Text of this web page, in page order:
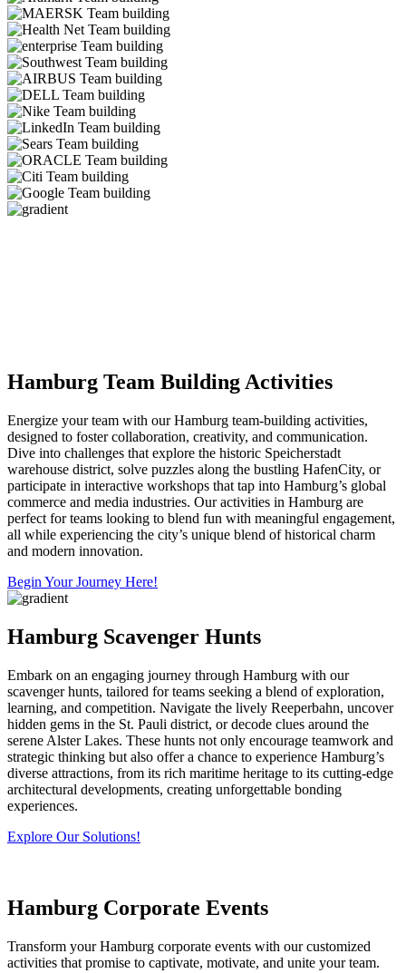
Hamburg Team Building Activities
Energize your team with our Hamburg team-building activities,
designed to foster collaboration, creativity, and communication.
Dive into challenges that explore the historic Speicherstadt
warehouse district, solve puzzles along the bustling HafenCity, or
participate in interactive workshops that tap into Hamburg’s global
commerce and media industries. Our activities in Hamburg are
perfect for teams looking to blend fun with meaningful engagement,
all while experiencing the city’s unique blend of historical charm
and modern innovation.
Begin Your Journey Here!
Hamburg Scavenger Hunts
Embark on an engaging journey through Hamburg with our
scavenger hunts, tailored for teams seeking a blend of exploration,
learning, and competition. Navigate the lively Reeperbahn, uncover
hidden gems in the St. Pauli district, or decode clues around the
serene Alster Lakes. These hunts not only encourage teamwork and
strategic thinking but also offer a chance to experience Hamburg’s
diverse attractions, from its rich maritime heritage to its cutting-edge
architectural developments, creating unforgettable bonding
experiences.
Explore Our Solutions!
Hamburg Corporate Events
Transform your Hamburg corporate events with our customized
activities that promise to captivate, motivate, and unite your team.